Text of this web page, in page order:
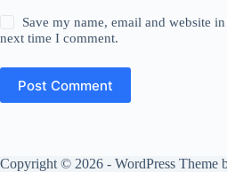
Save my name, email and website
next time I comment.
Post Comment
Copyright © 2026 - WordPress Theme